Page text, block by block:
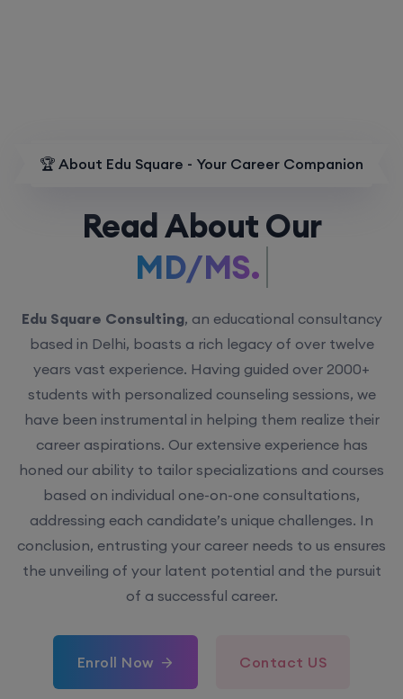
🏆 About Edu Square - Your Career Companion
Read About Our
MD/MS.
Edu Square Consulting, an educational consultancy
based in Delhi, boasts a rich legacy of over twelve
years vast experience. Having guided over 2000+
students with personalized counseling sessions, we
have been instrumental in helping them realize their
career aspirations. Our extensive experience has
honed our ability to tailor specializations and courses
based on individual one-on-one consultations,
addressing each candidate’s unique challenges. In
conclusion, entrusting your career needs to us ensures
the unveiling of your latent potential and the pursuit
of a successful career.
Enroll Now Contact US